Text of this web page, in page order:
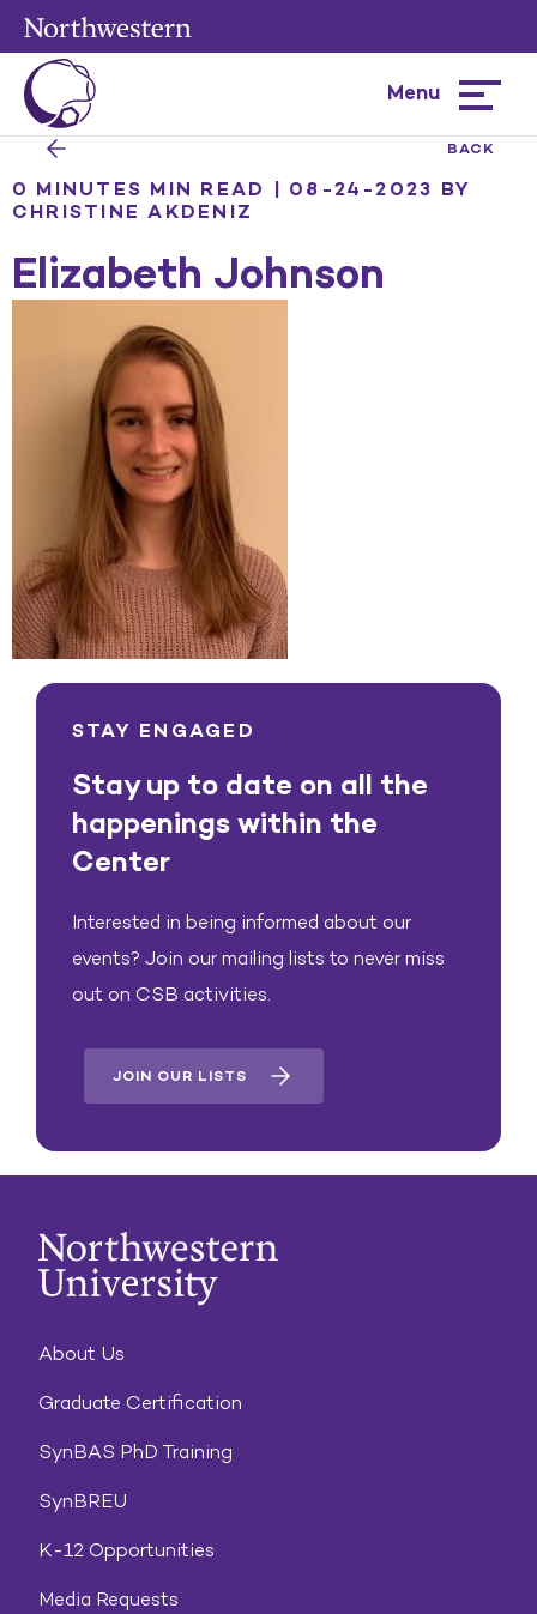
Menu
BACK
0 MINUTES MIN READ | 08-24-2023 BY
CHRISTINE AKDENIZ
Elizabeth Johnson
STAY ENGAGED
Stay up to date on all the
happenings within the
Center
Interested in being informed about our
events? Join our mailing lists to never miss
out on CSB activities.
JOIN OUR LISTS
About Us
Graduate Certification
SynBAS PhD Training
SynBREU
K-12 Opportunities
Media Requests